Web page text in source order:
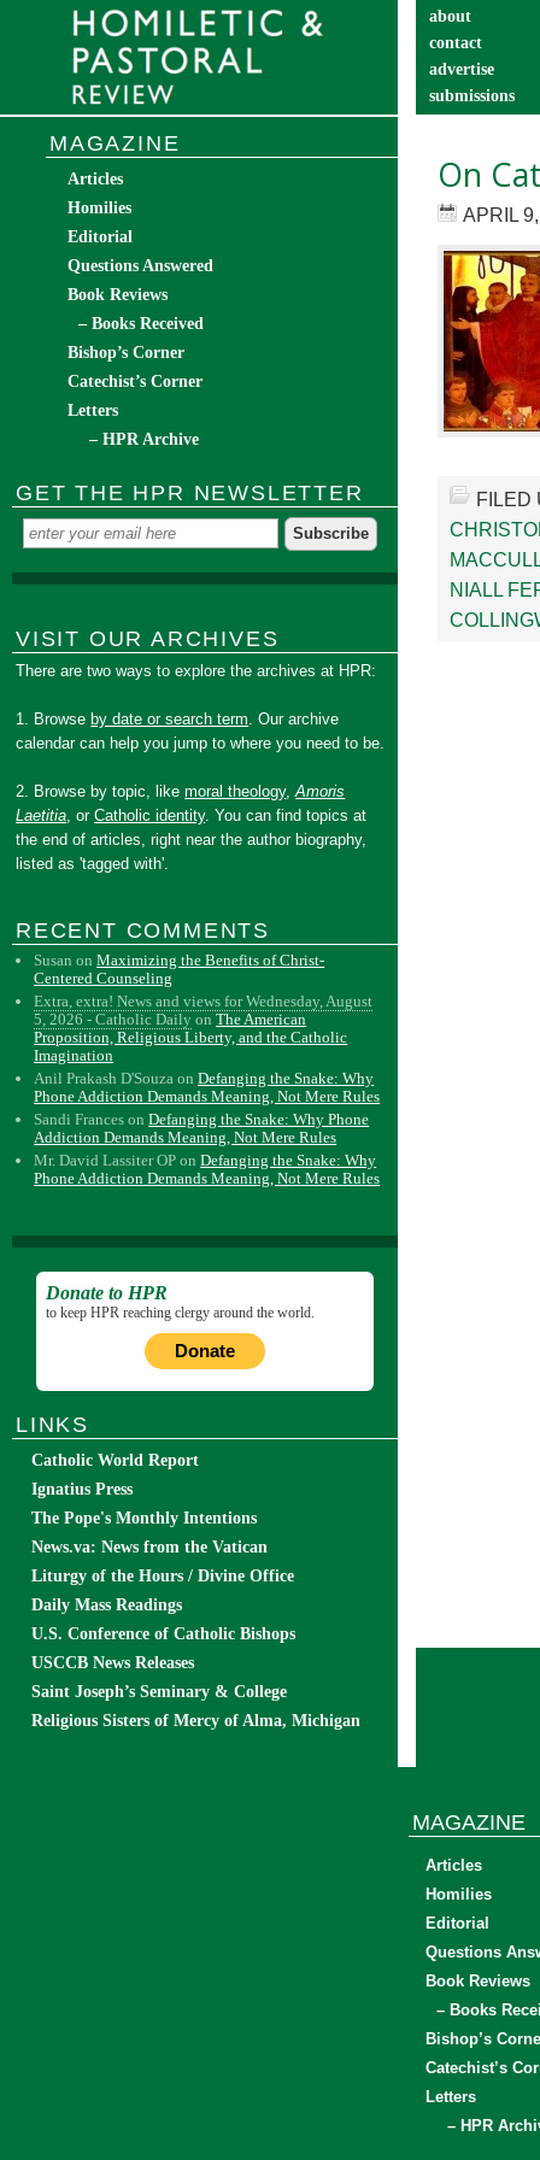
about
contact
advertise
submissions
On
APRIL
FILED
NIALL
MAGAZINE
Articles
Homilies
Editorial
Questions Answered
Book Reviews
– Books Received
Bishop’s Corner
Catechist’s Corner
Letters
– HPR Archive
GET THE HPR NEWSLETTER
VISIT OUR ARCHIVES
There are two ways to explore the archives at HPR:
1. Browse by date or search term. Our archive
calendar can help you jump to where you need to be.
2. Browse by topic, likemoral theology,Amoris
Laetitia, orCatholic identity. You can find topics at
the end of articles, right near the author biography,
listed as 'tagged with'.
RECENT COMMENTS
Susan onMaximizing the Benefits of Christ-
Centered Counseling
Extra, extra! News and views for Wednesday, August
5, 2026 - Catholic Daily onThe American
Proposition, Religious Liberty, and the Catholic
Imagination
Anil Prakash D'Souza onDefanging the Snake: Why
Phone Addiction Demands Meaning, Not Mere Rules
Sandi Frances onDefanging the Snake: Why Phone
Addiction Demands Meaning, Not Mere Rules
Mr. David Lassiter OP onDefanging the Snake: Why
Phone Addiction Demands Meaning, Not Mere Rules
Donate to HPR
to keep HPR reaching clergy around the world.
Donate
LINKS
Catholic World Report
Ignatius Press
The Pope's Monthly Intentions
News.va: News from the Vatican
Liturgy of the Hours / Divine Office
Daily Mass Readings
U.S. Conference of Catholic Bishops
USCCB News Releases
Saint Joseph’s Seminary & College
Religious Sisters of Mercy of Alma, Michigan
MAGAZINE
Articles
Homilies
Editorial
Questions
Book Reviews
– Books
Bishop’s
Catechist’s
Letters
– HPR